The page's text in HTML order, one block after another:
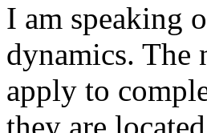
I am speaking
dynamics. The
apply to